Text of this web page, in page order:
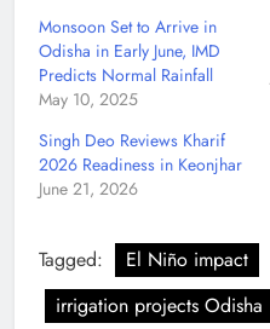
Monsoon Set to Arrive in
Odisha in Early June, IMD
Predicts Normal Rainfall
May 10, 2025
Singh Deo Reviews Kharif
2026 Readiness in Keonjhar
June 21, 2026
Tagged:
El Niño impact
irrigation projects Odisha